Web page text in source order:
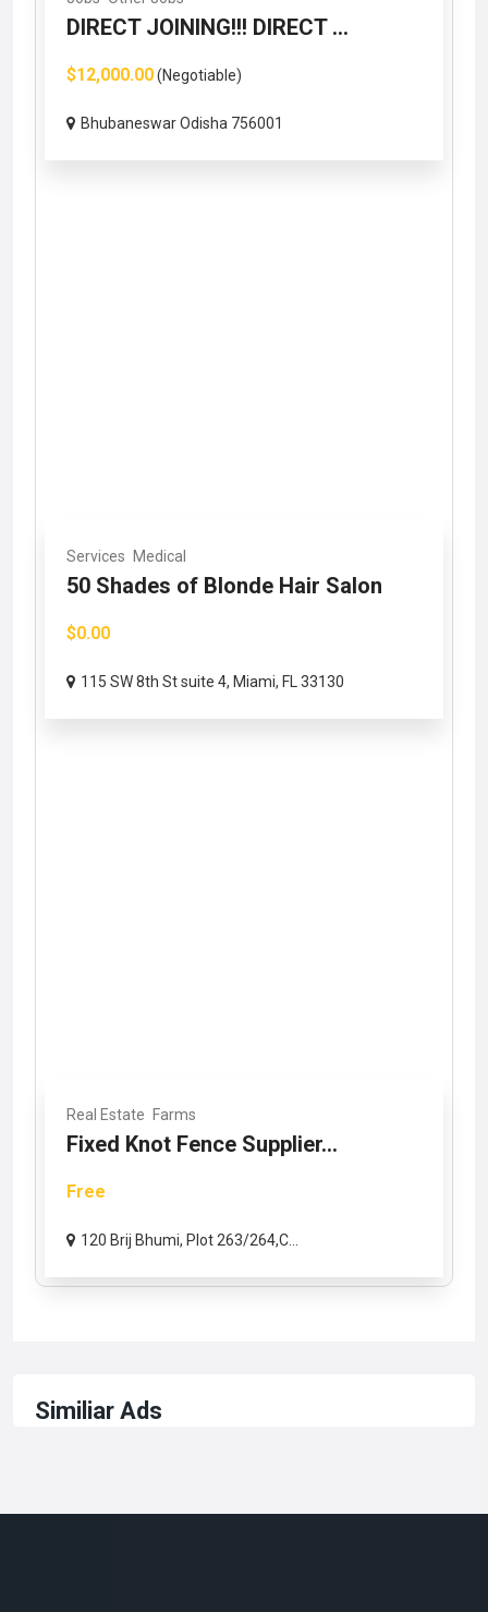
DIRECT JOINING!!! DIRECT ...
$12,000.00(Negotiable)
Bhubaneswar Odisha 756001
Services Medical
50 Shades of Blonde Hair Salon
$0.00
115 SW 8th St suite 4, Miami, FL 33130
Real Estate Farms
Fixed Knot Fence Supplier...
Free
120 Brij Bhumi, Plot 263/264,C...
Similiar Ads